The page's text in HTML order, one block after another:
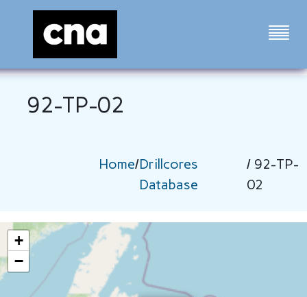
92-TP-02
Home/Drillcores
Database
/ 92-TP-
02
+
−